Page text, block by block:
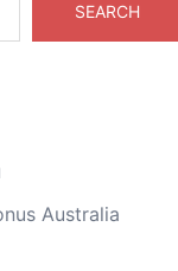
SEARCH
Australia